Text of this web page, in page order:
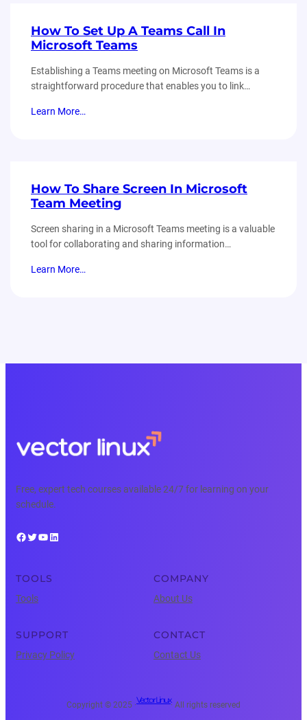
How To Set Up A Teams Call In
Microsoft Teams
Establishing a Teams meeting on Microsoft Teams is a
straightforward procedure that enables you to link…
Learn More…
How To Share Screen In Microsoft
Team Meeting
Screen sharing in a Microsoft Teams meeting is a valuable
tool for collaborating and sharing information…
Learn More…
Free, expert tech courses available 24/7 for learning on your
schedule.
Facebook Twitter YouTube LinkedIn
TOOLS
Tools
COMPANY
About Us
SUPPORT
Privacy Policy
CONTACT
Contact Us
Copyright © 2025 ·
Vector Linux
· All rights reserved